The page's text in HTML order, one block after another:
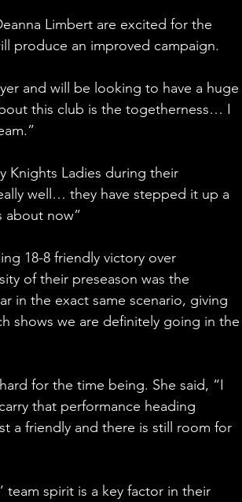
Limbert are excited for the
produce an improved campaign.
and will be looking to have a huge
this club is the togetherness… I
Knights Ladies during their
well… they have stepped it up a
about now”
18-8 friendly victory over
of their preseason was the
in the exact same scenario, giving
shows we are definitely going in the
for the time being. She said, “I
that performance heading
a friendly and there is still room for
team spirit is a key factor in their